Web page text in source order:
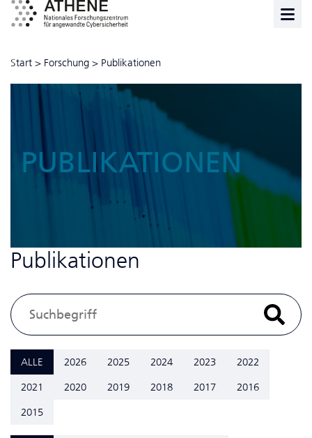
Start > Forschung > Publikationen
PUBLIKATIONEN
Publikationen
ALLE 2026 2025 2024 2023
2022
2021
2020 2019 2018 2017
2016
2015